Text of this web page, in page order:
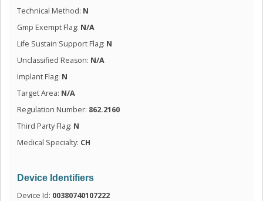
Technical Method: N
Gmp Exempt Flag: N/A
Life Sustain Support Flag: N
Unclassified Reason: N/A
Implant Flag: N
Target Area: N/A
Regulation Number: 862.2160
Third Party Flag: N
Medical Specialty: CH
Device Identifiers
Device Id: 00380740107222